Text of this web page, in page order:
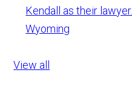
Kendall as their lawyer.
Wyoming
View all